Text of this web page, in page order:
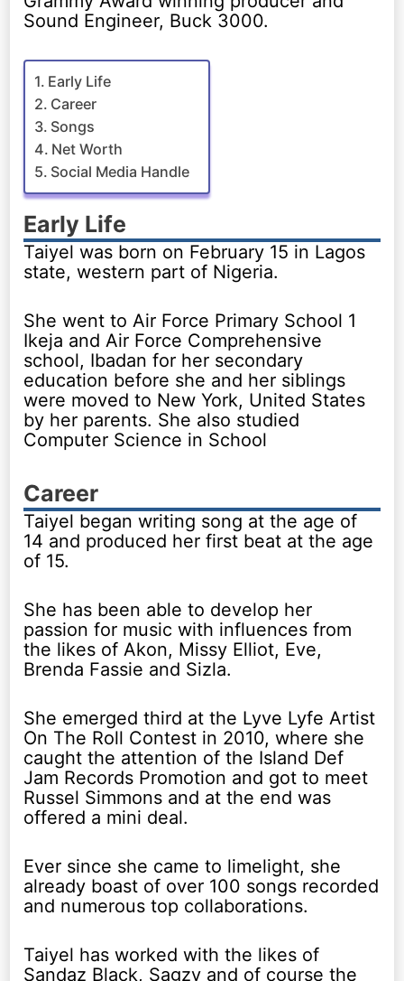
Sound Engineer, Buck 3000.
Early Life
Career
Songs
Net Worth
Social Media Handle
Early Life
Taiyel was born on February 15 in Lagos
state, western part of Nigeria.
She went to Air Force Primary School 1
Ikeja and Air Force Comprehensive
school, Ibadan for her secondary
education before she and her siblings
were moved to New York, United States
by her parents. She also studied
Computer Science in School
Career
Taiyel began writing song at the age of
14 and produced her first beat at the age
of 15.
She has been able to develop her
passion for music with influences from
the likes of Akon, Missy Elliot, Eve,
Brenda Fassie and Sizla.
She emerged third at the Lyve Lyfe Artist
On The Roll Contest in 2010, where she
caught the attention of the Island Def
Jam Records Promotion and got to meet
Russel Simmons and at the end was
offered a mini deal.
Ever since she came to limelight, she
already boast of over 100 songs recorded
and numerous top collaborations.
Taiyel has worked with the likes of
Sandaz Black, Sagzy and of course the